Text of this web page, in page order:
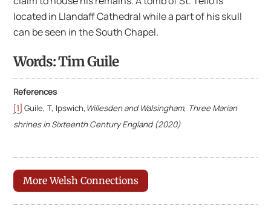
located in Llandaff Cathedral while a part of his skull
can be seen in the South Chapel.
Words: Tim Guile
References
[1] Guile, T, Ipswich, Willesden and Walsingham, Three Marian
shrines in SixteenthCentury England (2020)
More Welsh Connections